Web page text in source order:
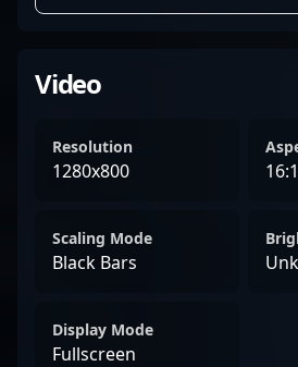
Video
Resolution
1280x800
Scaling Mode
Black Bars
Display Mode
Fullscreen